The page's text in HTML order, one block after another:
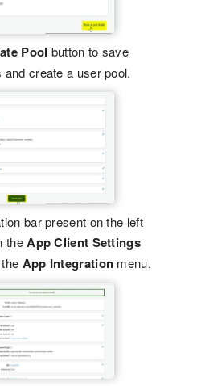
Pool button to save
create a user pool.
bar present on the left
theApp Client Settings
App Integration menu.